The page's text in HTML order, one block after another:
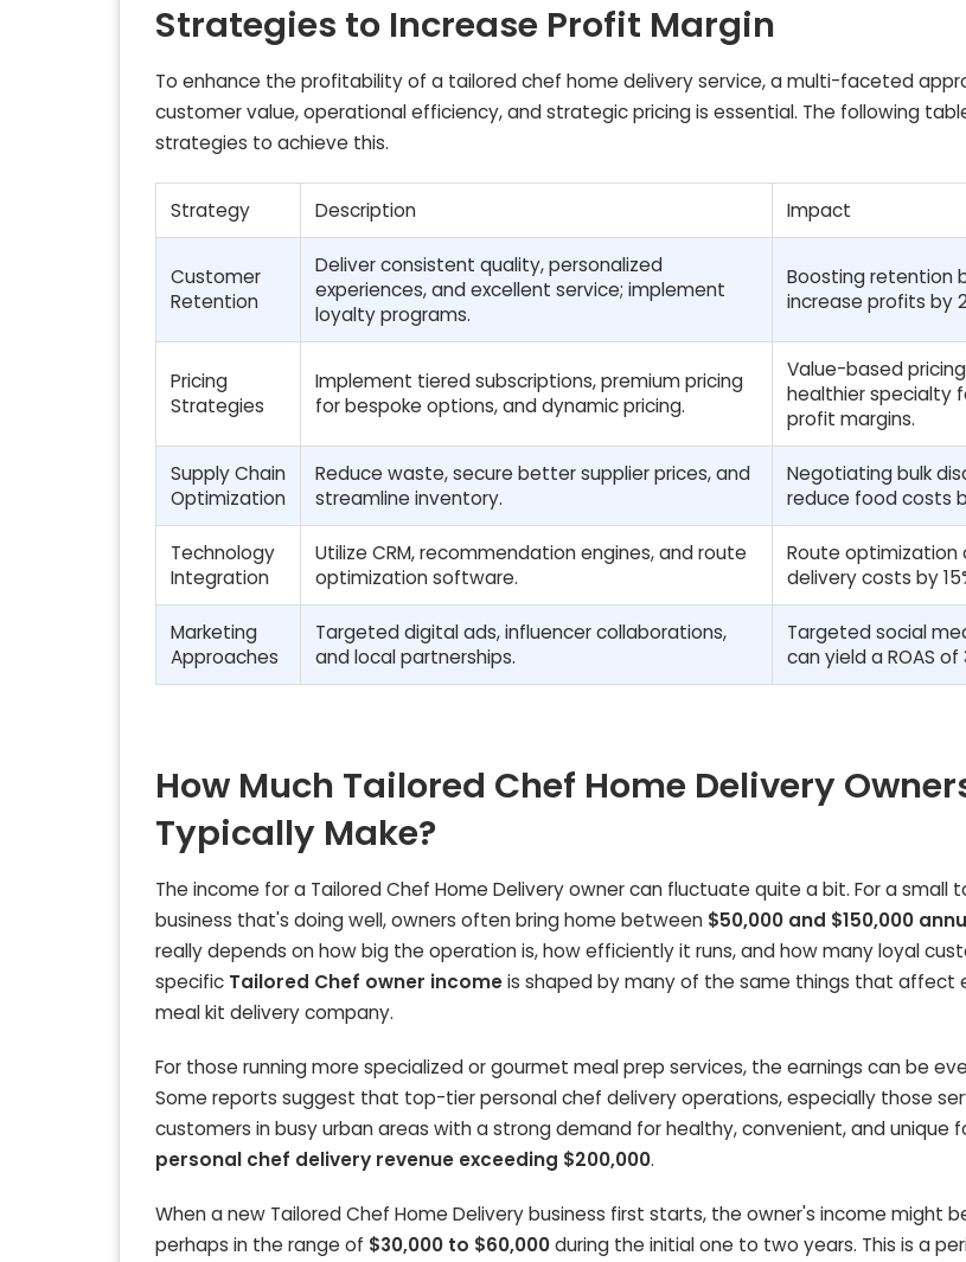
Strategies to Increase Profit Margin
To enhance the profitability of a tailored chef home delivery service, a multi-faceted
customer value, operational efficiency, and strategic pricing is essential. The following
strategies to achieve this.
Strategy Description Impact
Customer
Retention
Deliver consistent quality, personalized
experiences, and excellent service; implement
loyalty programs.
Boosting retention
increase profits by
Pricing
Strategies
Implement tiered subscriptions, premium pricing
for bespoke options, and dynamic pricing.
Value-based
healthier specialty
profit margins.
Supply Chain
Optimization
Reduce waste, secure better supplier prices, and
streamline inventory.
Negotiating bulk
reduce food costs
Technology
Integration
Utilize CRM, recommendation engines, and route
optimization software.
Route optimization
delivery costs by
Marketing
Approaches
Targeted digital ads, influencer collaborations,
and local partnerships.
Targeted social
can yield a ROAS of
How Much Tailored Chef Home Delivery
Typically Make?
The income for a Tailored Chef Home Delivery owner can fluctuate quite a bit. For a small
business that's doing well, owners often bring home between $50,000 and $150,000
really depends on how big the operation is, how efficiently it runs, and how many loyal
specific Tailored Chef owner incomeis shaped by many of the same things that affect
meal kit delivery company.
For those running more specialized or gourmet meal prep services, the earnings can be
Some reports suggest that top-tier personal chef delivery operations, especially those
customers in busy urban areas with a strong demand for healthy, convenient, and unique
personal chef delivery revenue exceeding $200,000.
When a new Tailored Chef Home Delivery business first starts, the owner's income might
perhaps in the range of $30,000 to $60,000during the initial one to two years. This is a